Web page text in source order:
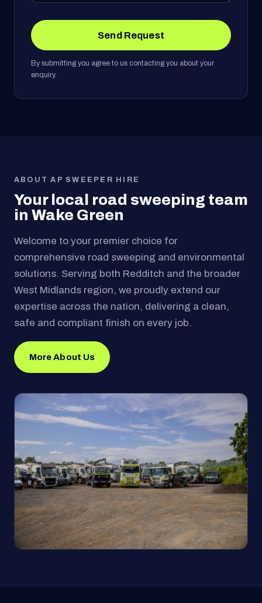
Send Request
By submitting you agree to us contacting you about your
enquiry.
ABOUT AP SWEEPER HIRE
Your local road sweeping team
in Wake Green
Welcome to your premier choice for
comprehensive road sweeping and environmental
solutions. Serving both Redditch and the broader
West Midlands region, we proudly extend our
expertise across the nation, delivering a clean,
safe and compliant finish on every job.
More About Us